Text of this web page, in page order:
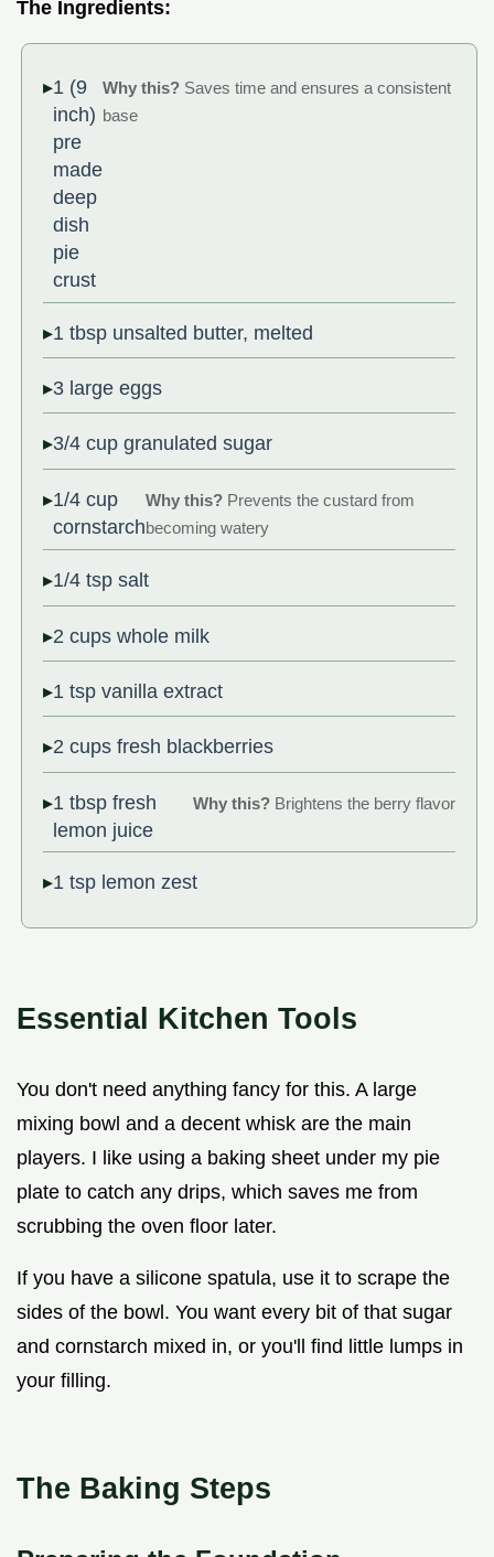
The Ingredients:
1 (9
inch)
pre
made
deep
dish
pie
crust
Why this? Saves time and ensures a consistent
base
1 tbsp unsalted butter, melted
3 large eggs
3/4 cup granulated sugar
1/4 cup
cornstarch
Why this? Prevents the custard from
becoming watery
1/4 tsp salt
2 cups whole milk
1 tsp vanilla extract
2 cups fresh blackberries
1 tbsp fresh
lemon juice
Why this?Brightens the berry flavor
1 tsp lemon zest
Essential Kitchen Tools
You don't need anything fancy for this. A large
mixing bowl and a decent whisk are the main
players. I like using a baking sheet under my pie
plate to catch any drips, which saves me from
scrubbing the oven floor later.
If you have a silicone spatula, use it to scrape the
sides of the bowl. You want every bit of that sugar
and cornstarch mixed in, or you'll find little lumps in
your filling.
The Baking Steps